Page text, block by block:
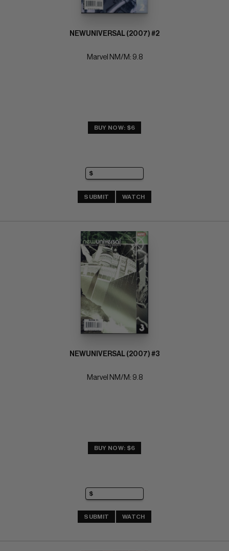
NEWUNIVERSAL (2007) #2
Marvel NM/M: 9.8
BUY NOW: $6
SUBMIT WATCH
NEWUNIVERSAL (2007) #3
Marvel NM/M: 9.8
BUY NOW: $6
SUBMIT WATCH